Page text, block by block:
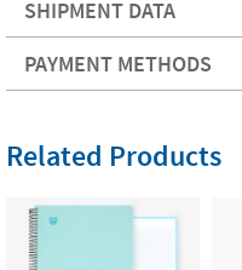
SHIPMENT DATA
PAYMENT METHODS
Related Products